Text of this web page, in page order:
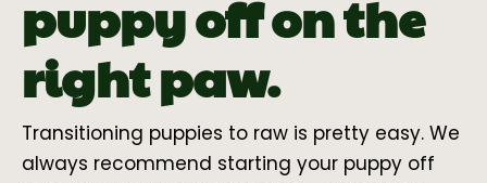
puppy off on the
right paw.
Transitioning puppies to raw is pretty easy. We
always recommend starting your puppy off